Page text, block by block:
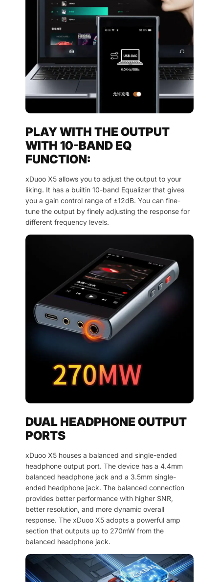
PLAY WITH THE OUTPUT
WITH 10-BAND EQ
FUNCTION:
xDuoo X5 allows you to adjust the output to your
liking. It has a builtin 10-band Equalizer that gives
you a gain control range of ±12dB. You can fine-
tune the output by finely adjusting the response for
different frequency levels.
DUAL HEADPHONE OUTPUT
PORTS
xDuoo X5 houses a balanced and single-ended
headphone output port. The device has a 4.4mm
balanced headphone jack and a 3.5mm single-
ended headphone jack. The balanced connection
provides better performance with higher SNR,
better resolution, and more dynamic overall
response. The xDuoo X5 adopts a powerful amp
section that outputs up to 270mW from the
balanced headphone jack.